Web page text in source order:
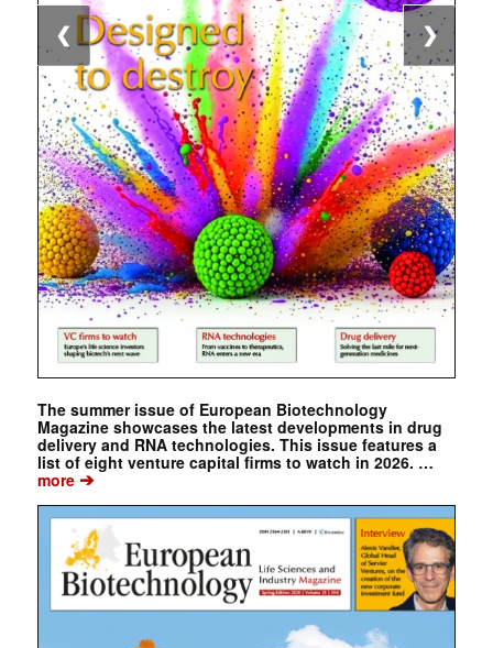
The summer issue of European Biotechnology
Magazine showcases the latest developments in drug
delivery and RNA technologies. This issue features a
list of eight venture capital firms to watch in 2026. …
more➔
❮ ❯